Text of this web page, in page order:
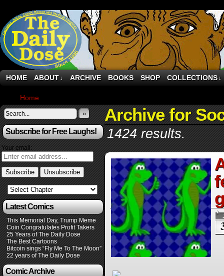
HOME ABOUT ↓ ARCHIVE BOOKS SHOP COLLECTIONS ↓
Home
»
Subscribe for Free Laughs!
Your email:
Latest Comics
This Memorial Day, Trump Meme
Coin Congratulates Profit Takers
25 Years of The Daily Dose
The Best Cartoons
Bitcoin sings “Fly Me To The Moon”
22 years of The Daily Dose
Comic Archive
Archive for
1424 results.